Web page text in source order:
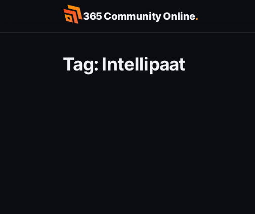
content
365 Community Online.
Tag: Intellipaat